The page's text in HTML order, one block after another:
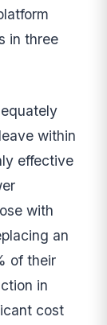
in three
within
effective
with
an
of their
in
cost